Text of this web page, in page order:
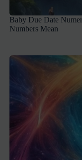
Baby Due Date
Numbers Mean